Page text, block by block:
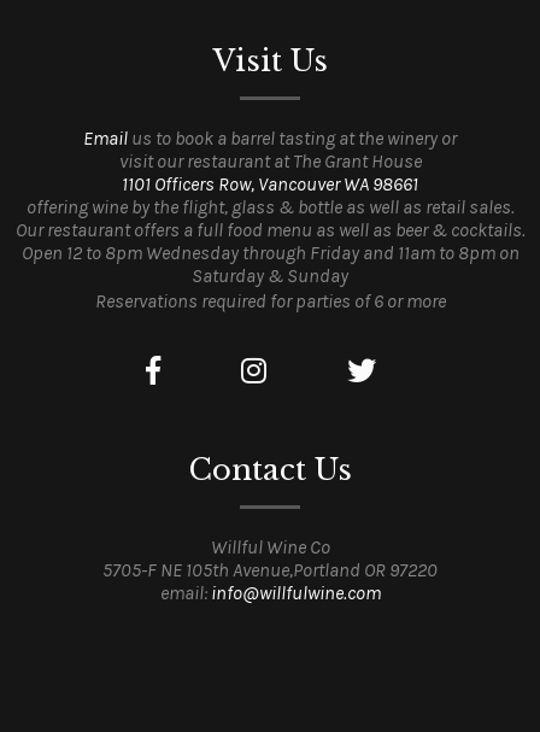
Visit Us
Email us to book a barrel tasting at the winery or
visit our restaurant at The Grant House
1101 Officers Row, Vancouver WA 98661
offering wine by the flight, glass & bottle as well as retail sales.
Our restaurant offers a full food menu as well as beer & cocktails.
Open 12 to 8pm Wednesday through Friday and 11am to 8pm on
Saturday & Sunday
Reservations required for parties of 6 or more
Contact Us
Willful Wine Co
5705-F NE 105th Avenue,Portland OR 97220
email: info@willfulwine.com